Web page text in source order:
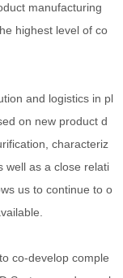
manufacturing
highest level of co
and logistics in pl
on new product d
characteriz
well as a close relati
us to continue to o
co-develop comple